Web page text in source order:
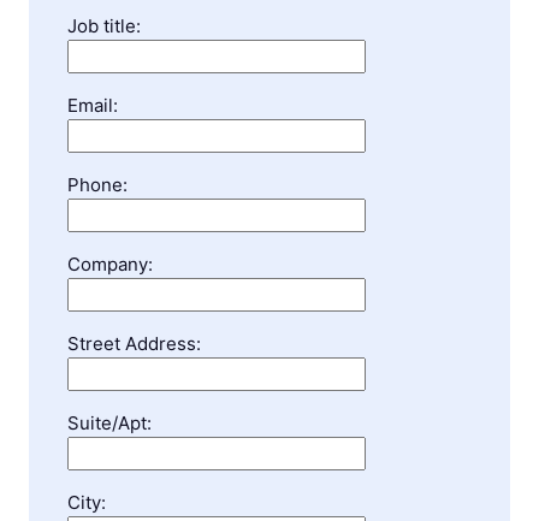
Job title:
Email:
Phone:
Company:
Street Address:
Suite/Apt:
City: